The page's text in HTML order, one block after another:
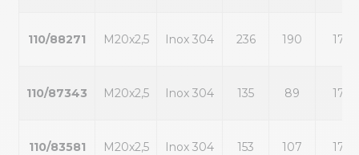
110/88271 M20x2,5 Inox 304 236 190 17
110/87343 M20x2,5 Inox 304 135 89 17
110/83581 M20x2,5 Inox 304 153 107 17